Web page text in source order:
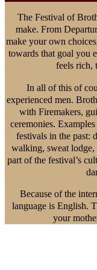
The Festival of
make. From
make your own
towards that goal you
feels rich,
In all of this of
experienced men.
with Firemakers,
ceremonies.
festivals in the past:
walking, sweat lodge,
part of the festival’s
Because of the
language is English.
your